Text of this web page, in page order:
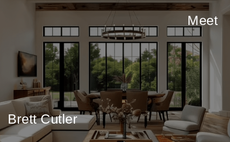
Meet
Brett Cutler